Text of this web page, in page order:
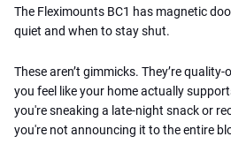
The Fleximounts BC1 has magnetic
quiet and when to stay shut.
These aren’t gimmicks. They’re
you feel like your home actually
you're sneaking a late-night snack or
you're not announcing it to the entire